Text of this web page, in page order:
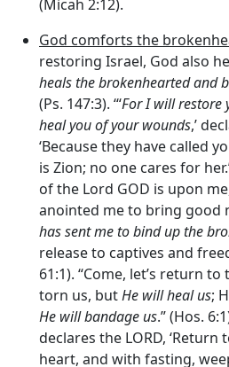
(Micah 2:12).
God comforts the
restoring Israel, God also
heals the brokenhearted and
(Ps. 147:3). ‘“For I will restore
heal you of your wounds,’
‘Because they have called
is Zion; no one cares for
of the Lord GOD is upon
anointed me to bring good
has sent me to bind up the
release to captives and
61:1). “Come, let’s return to
torn us, butHe will heal us;
He will bandage us.” (Hos.
declares the LORD,
heart, and with fasting,